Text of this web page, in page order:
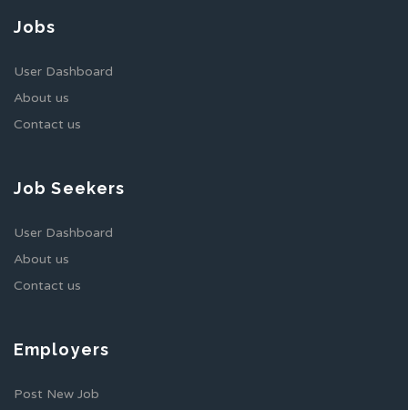
Jobs
User Dashboard
About us
Contact us
Job Seekers
User Dashboard
About us
Contact us
Employers
Post New Job